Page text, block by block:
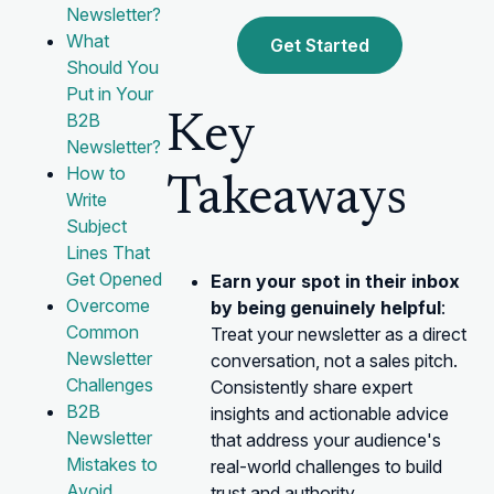
Newsletter?
What
Should You
Put in Your
B2B
Newsletter?
How to
Write
Subject
Lines That
Get Opened
Overcome
Common
Newsletter
Challenges
B2B
Newsletter
Mistakes to
Get Started
Key
Takeaways
Earn your spot in their inbox
by being genuinely helpful:
Treat your newsletter as a direct
conversation, not a sales pitch.
Consistently share expert
insights and actionable advice
that address your audience's
real-world challenges to build